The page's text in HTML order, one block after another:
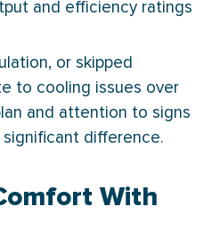
and efficiency ratings
or skipped
to cooling issues over
and attention to signs
difference.
With